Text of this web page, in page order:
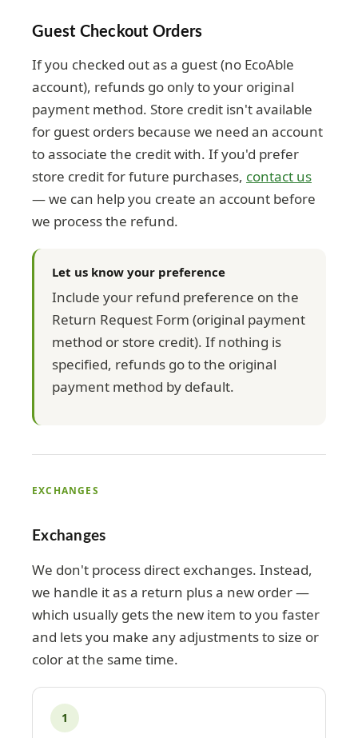
Guest Checkout Orders
If you checked out as a guest (no EcoAble
account), refunds go only to your original
payment method. Store credit isn't available
for guest orders because we need an account
to associate the credit with. If you'd prefer
store credit for future purchases, contact us
— we can help you create an account before
we process the refund.
Let us know your preference
Include your refund preference on the
Return Request Form (original payment
method or store credit). If nothing is
specified, refunds go to the original
payment method by default.
EXCHANGES
Exchanges
We don't process direct exchanges. Instead,
we handle it as a return plus a new order —
which usually gets the new item to you faster
and lets you make any adjustments to size or
color at the same time.
1